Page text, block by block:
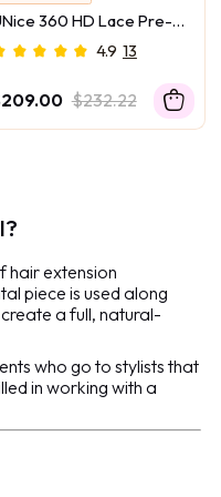
Melt Into Skin
360 HD Lace Pre-
Luxury Raw Virgin
Piece Highlights
4.9 13
$232.22
hair extension
piece is used along
a full, natural-
who go to stylists that
in working with a